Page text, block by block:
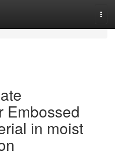
Embossed
in moist